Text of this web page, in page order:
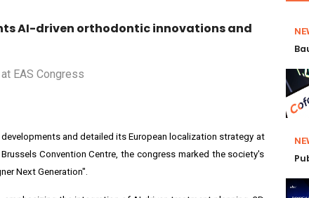
AI-driven orthodontic innovations and
and detailed its European localization strategy at
Convention Centre, the congress marked the society's
Next Generation".